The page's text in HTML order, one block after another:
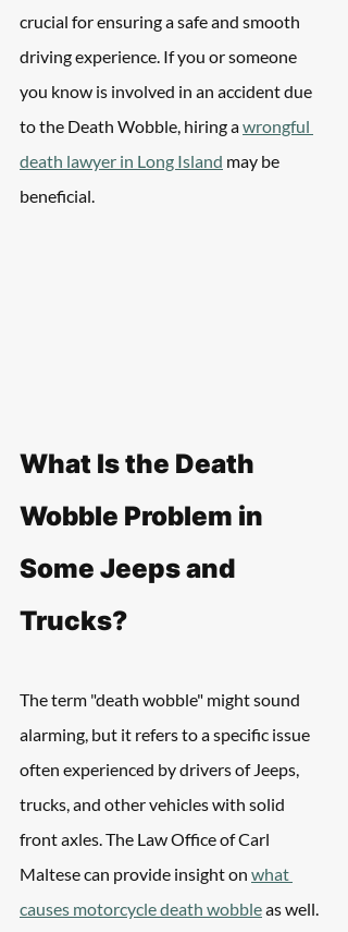
crucial for ensuring a safe and smooth
driving experience. If you or someone
you know is involved in an accident due
to the Death Wobble, hiring a wrongful
death lawyer in Long Island may be
beneficial.
What Is the Death
Wobble Problem in
Some Jeeps and
Trucks?
The term "death wobble" might sound
alarming, but it refers to a specific issue
often experienced by drivers of Jeeps,
trucks, and other vehicles with solid
front axles. The Law Office of Carl
Maltese can provide insight on what
causes motorcycle death wobble as well.